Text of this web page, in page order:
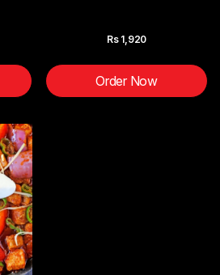
Rs 1,920
Order Now